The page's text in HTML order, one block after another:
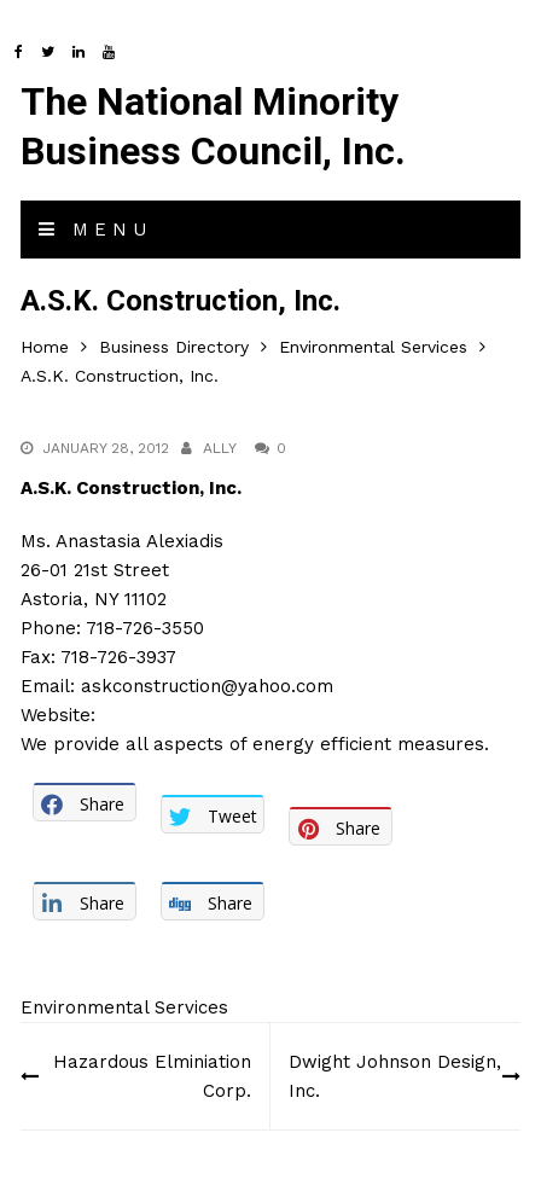
The National Minority
Business Council, Inc.
MENU
A.S.K. Construction, Inc.
Home Business Directory
Environmental Services
A.S.K. Construction, Inc.
JANUARY 28, 2012 ALLY 0
A.S.K. Construction, Inc.
Ms. Anastasia Alexiadis
26-01 21st Street
Astoria, NY 11102
Phone: 718-726-3550
Fax: 718-726-3937
Email:askconstruction@yahoo.com
Website:
We provide all aspects of energy efficient measures.
Share
Tweet
Share
Share Share
Environmental Services
navigation
Hazardous Elminiation
Corp.
Dwight Johnson Design,
Inc.